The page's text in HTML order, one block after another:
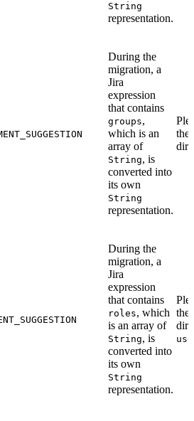
String
representation.
During the
migration, a
Jira
expression
that contains
groups,
which is an
array of
String, is
converted into
its own
String
representation.
the
During the
migration, a
Jira
expression
that contains
roles, which
is an array of
String, is
converted into
its own
String
representation.
the